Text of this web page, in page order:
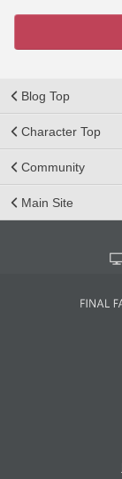
Blog Top
Character Top
Community
Main Site